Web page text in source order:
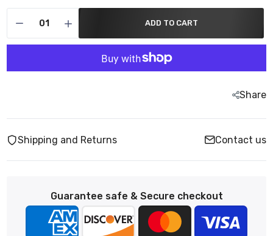
ADD TO CART
Share
Shipping and Returns Contact us
Guarantee safe & Secure checkout